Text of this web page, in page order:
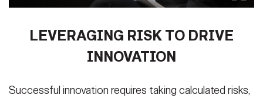
LEVERAGING RISK TO DRIVE
INNOVATION
Successful innovation requires taking calculated risks,